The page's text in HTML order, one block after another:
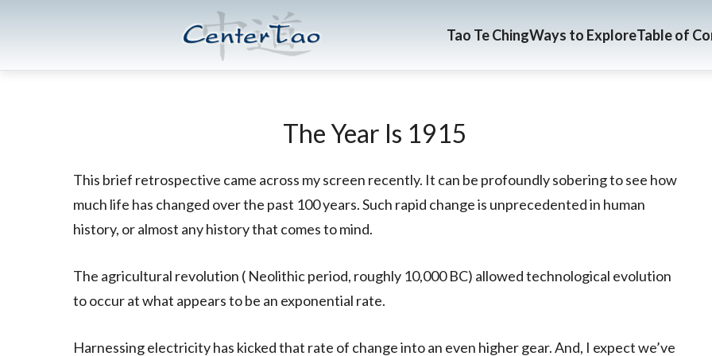
CenterTao.org Tao Te ChingWays to ExploreTable of
The Year Is 1915
This brief retrospective came across my screen recently. It can be profoundly sobering to see how
much life has changed over the past 100 years. Such rapid change is unprecedented in human
history, or almost any history that comes to mind.
The agricultural revolution ( Neolithic period, roughly 10,000 BC) allowed technological evolution
to occur at what appears to be an exponential rate.
Harnessing electricity has kicked that rate of change into an even higher gear. And, I expect we’ve